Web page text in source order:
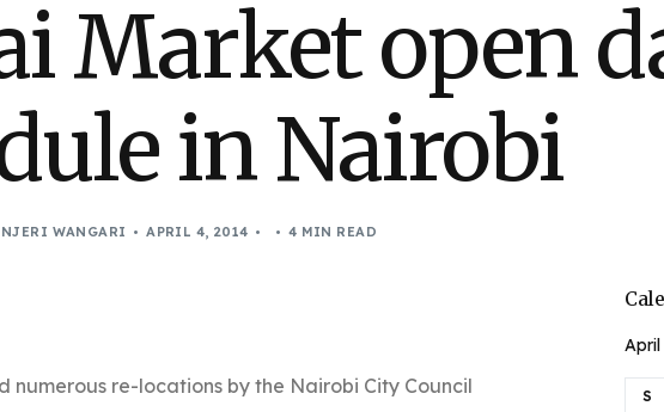
Market open
in Nairobi
NJERI WANGARI APRIL 4, 2014 4 MIN READ
re-locations by the Nairobi City Council
April
S